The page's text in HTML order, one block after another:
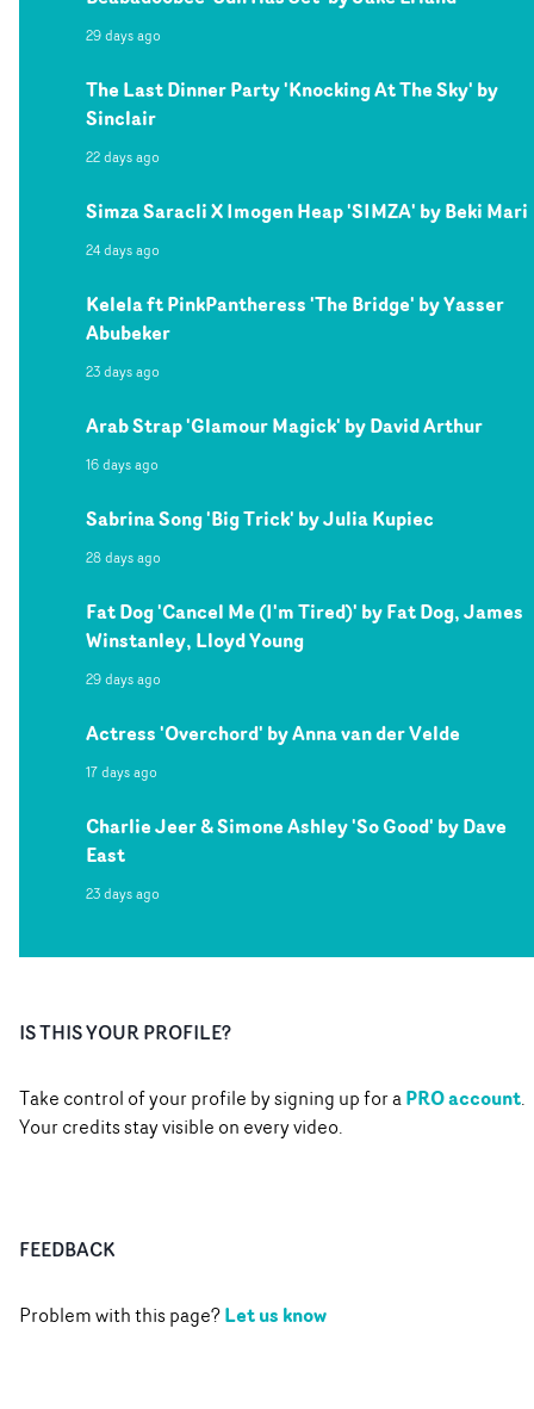
29 days ago
The Last Dinner Party 'Knocking At The Sky' by
Sinclair
22 days ago
Simza Saracli X Imogen Heap 'SIMZA' by Beki Mari
24 days ago
Kelela ft PinkPantheress 'The Bridge' by Yasser
Abubeker
23 days ago
Arab Strap 'Glamour Magick' by David Arthur
16 days ago
Sabrina Song 'Big Trick' by Julia Kupiec
28 days ago
Fat Dog 'Cancel Me (I'm Tired)' by Fat Dog, James
Winstanley, Lloyd Young
29 days ago
Actress 'Overchord' by Anna van der Velde
17 days ago
Charlie Jeer & Simone Ashley 'So Good' by Dave
East
23 days ago
IS THIS YOUR PROFILE?
Take control of your profile by signing up for aPRO account.
Your credits stay visible on every video.
FEEDBACK
Problem with this page?Let us know